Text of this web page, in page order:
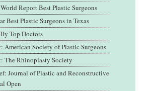
Report Best Plastic Surgeons
Best Plastic Surgeons in Texas
Top Doctors
American Society of Plastic Surgeons
The Rhinoplasty Society
Journal of Plastic and Reconstructive
Open